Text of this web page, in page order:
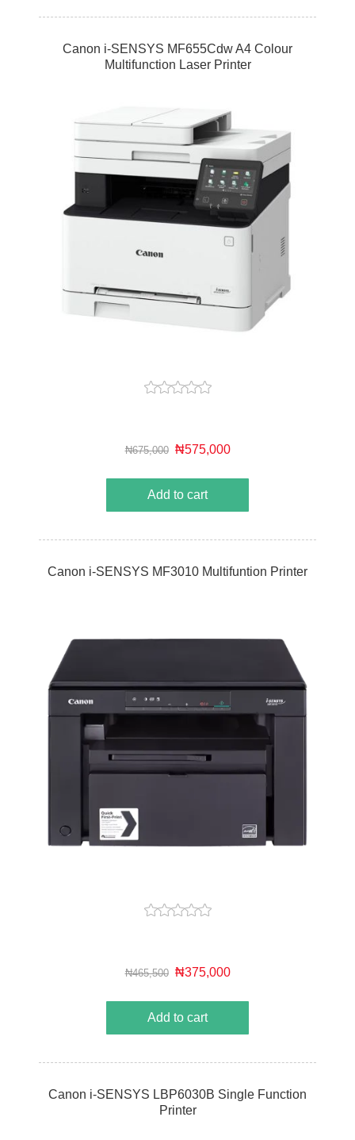
Canon i-SENSYS MF655Cdw A4 Colour
Multifunction Laser Printer
₦675,000 ₦575,000
Add to cart
Canon i-SENSYS MF3010 Multifuntion Printer
₦465,500 ₦375,000
Add to cart
Canon i-SENSYS LBP6030B Single Function
Printer